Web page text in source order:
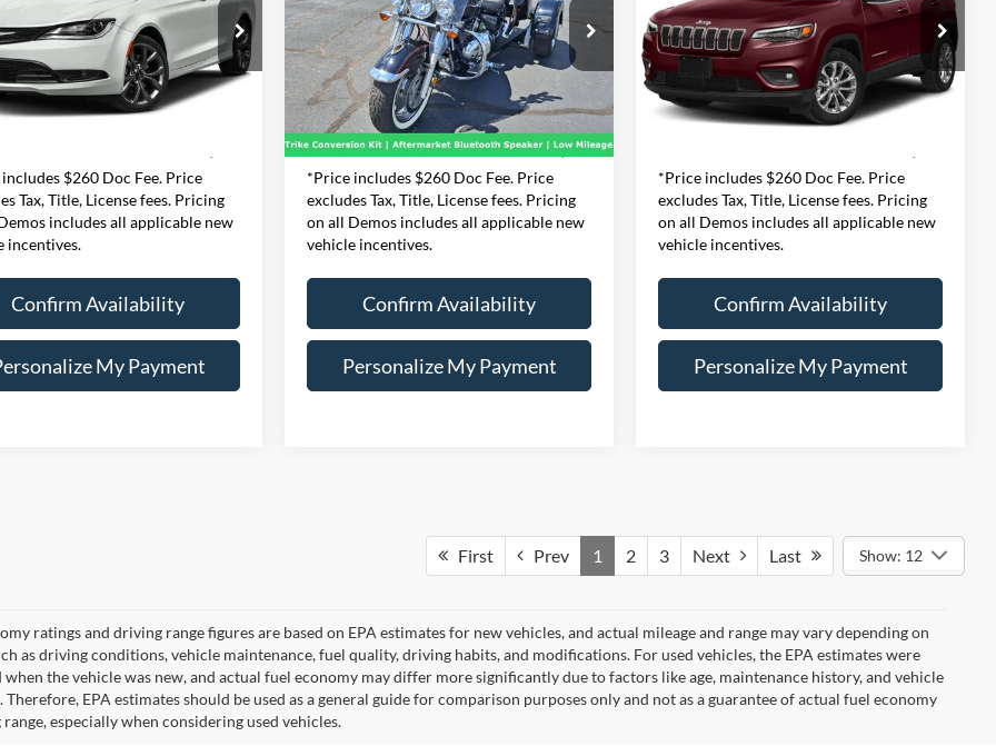
Dodge Inc
FN655963DModel:UFCL41
mi
$10,990
INTERNET PRICE
Less
$260 Doc Fee. Price
Tax, Title, License fees. Pricing
includes all applicable new
incentives.
Confirm Availability
My Payment
Expressway Jeep Chrysler Dodge Ram
VIN:JS1VY52A452105356
Stock: 52105356JModel:C90
30,478 mi
$4,730
INTERNET PRICE
Less
Doc Fee:
+$260
Internet Price
$4,730
*Price includes $260 Doc Fee. Price
excludes Tax, Title, License fees. Pricing
on all Demos includes all applicable new
vehicle incentives.
Confirm Availability
Personalize My Payment
Price Drop
Expressway Dodge Inc
VIN:
1C4PJLCB7KD377124
Stock:KD377124ZModel: KLTM74
$8,990
INTERNET PRICE
Less
Doc Fee:
*Price includes $260 Doc Fee. Price
excludes Tax, Title, License fees. Pricing
on all Demos includes all applicable new
vehicle incentives.
Confirm Availability
Personalize My Payment
First Prev 1 2 3 Next Last Show: 12
ratings and driving range figures are based on EPA estimates for new vehicles, and actual mileage and range may vary depending on
as driving conditions, vehicle maintenance, fuel quality, driving habits, and modifications. For used vehicles, the EPA estimates were
when the vehicle was new, and actual fuel economy may differ more significantly due to factors like age, maintenance history, and vehicle
EPA estimates should be used as a general guide for comparison purposes only and not as a guarantee of actual fuel economy
especially when considering used vehicles.